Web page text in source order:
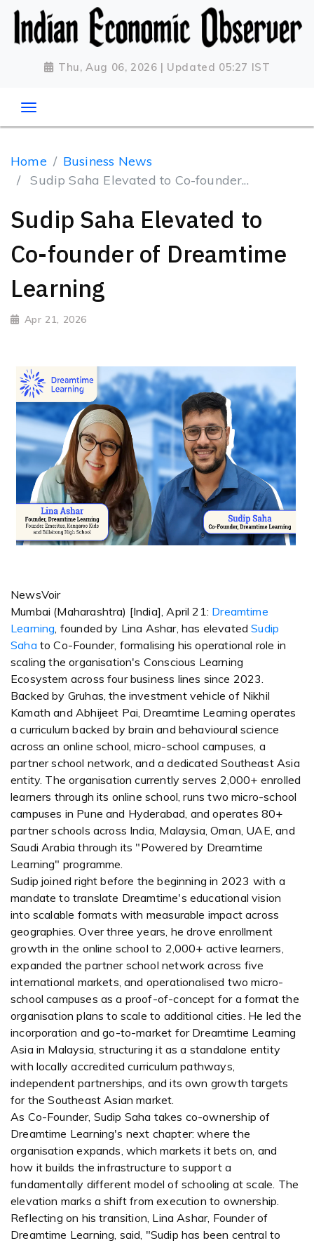
Thu, Aug 06, 2026 | Updated 05:27 IST
Home
Business News
Sudip Saha Elevated to Co-founder...
Sudip Saha Elevated to
Co-founder of Dreamtime
Learning
Apr 21, 2026
NewsVoir
Mumbai (Maharashtra) [India], April 21: Dreamtime
Learning, founded by Lina Ashar, has elevatedSudip
Saha to Co-Founder, formalising his operational role in
scaling the organisation's Conscious Learning
Ecosystem across four business lines since 2023.
Backed by Gruhas, the investment vehicle of Nikhil
Kamath and Abhijeet Pai, Dreamtime Learning operates
a curriculum backed by brain and behavioural science
across an online school, micro-school campuses, a
partner school network, and a dedicated Southeast Asia
entity. The organisation currently serves 2,000+ enrolled
learners through its online school, runs two micro-school
campuses in Pune and Hyderabad, and operates 80+
partner schools across India, Malaysia, Oman, UAE, and
Saudi Arabia through its "Powered by Dreamtime
Learning" programme.
Sudip joined right before the beginning in 2023 with a
mandate to translate Dreamtime's educational vision
into scalable formats with measurable impact across
geographies. Over three years, he drove enrollment
growth in the online school to 2,000+ active learners,
expanded the partner school network across five
international markets, and operationalised two micro-
school campuses as a proof-of-concept for a format the
organisation plans to scale to additional cities. He led the
incorporation and go-to-market for Dreamtime Learning
Asia in Malaysia, structuring it as a standalone entity
with locally accredited curriculum pathways,
independent partnerships, and its own growth targets
for the Southeast Asian market.
As Co-Founder, Sudip Saha takes co-ownership of
Dreamtime Learning's next chapter: where the
organisation expands, which markets it bets on, and
how it builds the infrastructure to support a
fundamentally different model of schooling at scale. The
elevation marks a shift from execution to ownership.
Reflecting on his transition, Lina Ashar, Founder of
Dreamtime Learning, said, "Sudip has been central to